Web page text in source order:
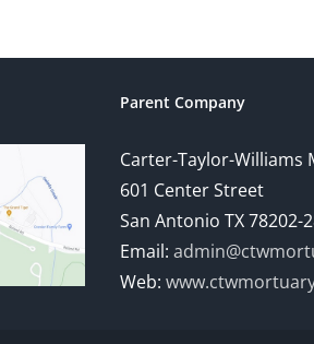
Parent Company
Carter-Taylor-Williams
601 Center Street
San Antonio TX 78202-
Email:
Web: